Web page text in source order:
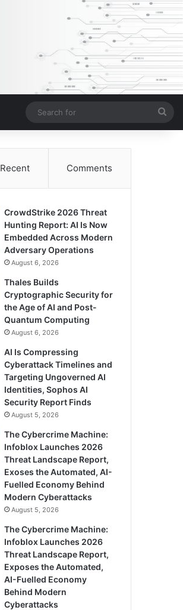
for
Recent Comments
CrowdStrike 2026 Threat
Hunting Report: AI Is Now
Embedded Across Modern
Adversary Operations
August 6, 2026
Thales Builds
Cryptographic Security for
the Age of AI and Post-
Quantum Computing
August 6, 2026
AI Is Compressing
Cyberattack Timelines and
Targeting Ungoverned AI
Identities, Sophos AI
Security Report Finds
August 5, 2026
The Cybercrime Machine:
Infoblox Launches 2026
Threat Landscape Report,
Exoses the Automated, AI-
Fuelled Economy Behind
Modern Cyberattacks
August 5, 2026
The Cybercrime Machine:
Infoblox Launches 2026
Threat Landscape Report,
Exposes the Automated,
AI-Fuelled Economy
Behind Modern
Cyberattacks